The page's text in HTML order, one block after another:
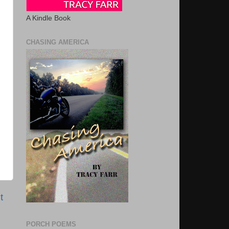
A Kindle Book
CHASING AMERICA
PORCH POEMS